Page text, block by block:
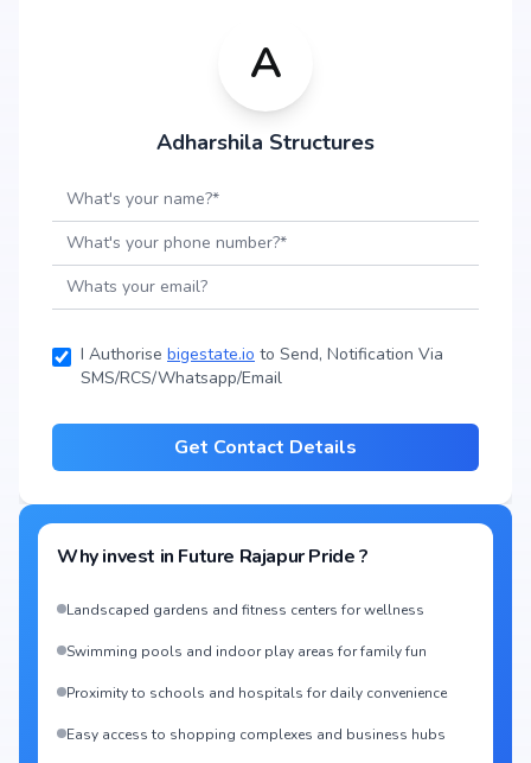
A
Adharshila Structures
I Authorise bigestate.io to Send, Notification Via
SMS/RCS/Whatsapp/Email
Get Contact Details
Why invest in Future Rajapur Pride?
Landscaped gardens and fitness centers for wellness
Swimming pools and indoor play areas for family fun
Proximity to schools and hospitals for daily convenience
Easy access to shopping complexes and business hubs